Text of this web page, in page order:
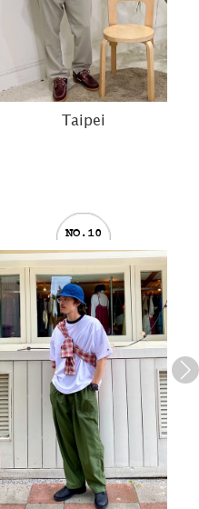
NO.10